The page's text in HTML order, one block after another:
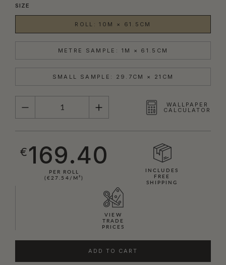
SIZE
ROLL: 10M × 61.5CM
METRE SAMPLE: 1M × 61.5CM
SMALL SAMPLE: 29.7CM × 21CM
QUANTITY
WALLPAPER
CALCULATOR
€169.40
PER ROLL
(€27.54/M²)
INCLUDES
FREE
SHIPPING
VIEW
TRADE
PRICES
ADD TO CART